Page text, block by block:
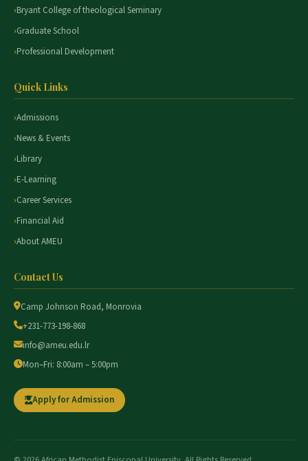
Bryant College of theological Seminary
Graduate School
Professional Development
Quick Links
Admissions
News & Events
Library
E-Learning
Career Services
Financial Aid
About AMEU
Contact Us
Camp Johnson Road, Monrovia
+231-773-198-868
info@ameu.edu.lr
Mon–Fri: 8:00am – 5:00pm
Apply for Admission